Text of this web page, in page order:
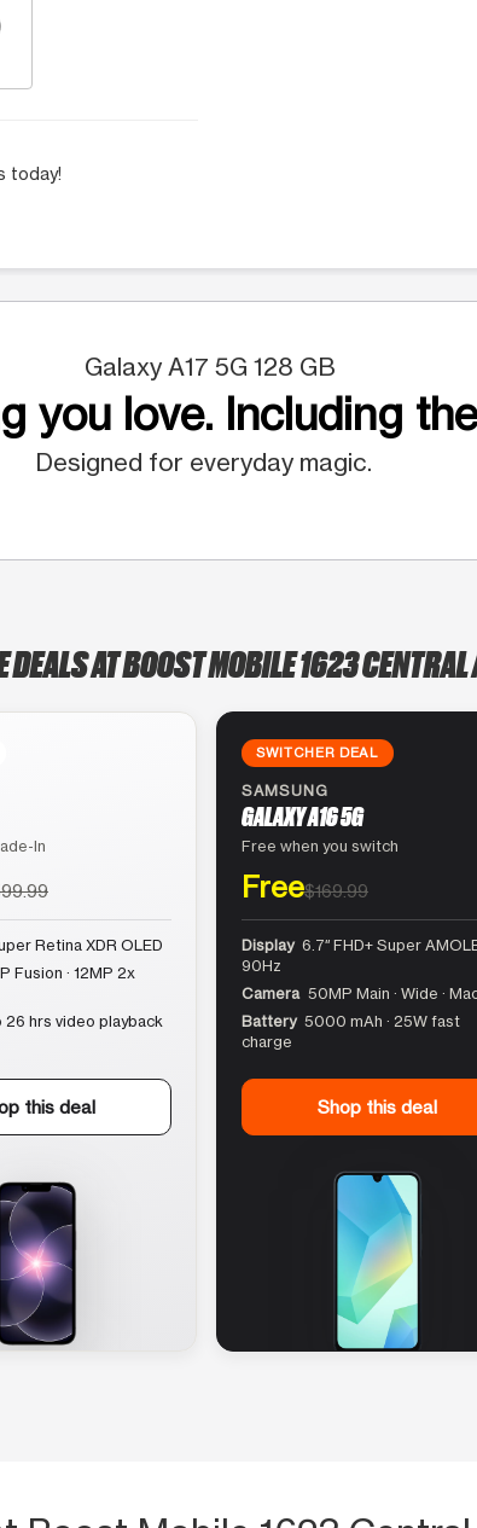
today!
Galaxy A17 5G 128 GB
you love. Including
Designed for everyday magic.
DEALS AT BOOST MOBILE 1623 CENTRAL
In
Retina XDR OLED
Fusion · 12MP 2x
26 hrs video playback
this deal
SWITCHER DEAL
SAMSUNG
GALAXY A16 5G
Free when you switch
Free$169.99
Display 6.7″ FHD+ Super
90Hz
Camera 50MP Main · Wide ·
Battery 5000 mAh · 25W fast
charge
Shop this deal